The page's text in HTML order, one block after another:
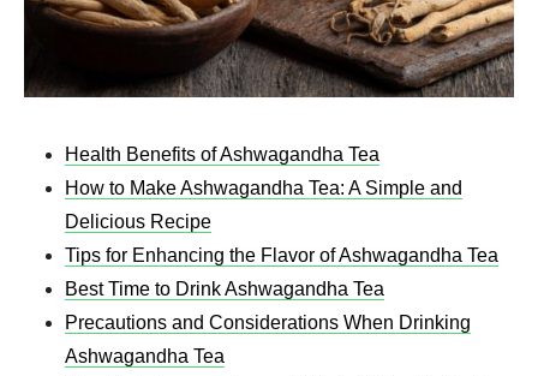
Health Benefits of Ashwagandha Tea
How to Make Ashwagandha Tea: A Simple and
Delicious Recipe
Tips for Enhancing the Flavor of Ashwagandha Tea
Best Time to Drink Ashwagandha Tea
Precautions and Considerations When Drinking
Ashwagandha Tea